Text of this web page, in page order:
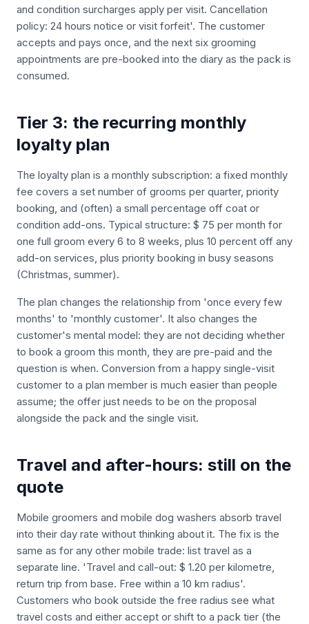
and condition surcharges apply per visit. Cancellation
policy: 24 hours notice or visit forfeit'. The customer
accepts and pays once, and the next six grooming
appointments are pre-booked into the diary as the pack is
consumed.
Tier 3: the recurring monthly
loyalty plan
The loyalty plan is a monthly subscription: a fixed monthly
fee covers a set number of grooms per quarter, priority
booking, and (often) a small percentage off coat or
condition add-ons. Typical structure: $ 75 per month for
one full groom every 6 to 8 weeks, plus 10 percent off any
add-on services, plus priority booking in busy seasons
(Christmas, summer).
The plan changes the relationship from 'once every few
months' to 'monthly customer'. It also changes the
customer's mental model: they are not deciding whether
to book a groom this month, they are pre-paid and the
question is when. Conversion from a happy single-visit
customer to a plan member is much easier than people
assume; the offer just needs to be on the proposal
alongside the pack and the single visit.
Travel and after-hours: still on the
quote
Mobile groomers and mobile dog washers absorb travel
into their day rate without thinking about it. The fix is the
same as for any other mobile trade: list travel as a
separate line. 'Travel and call-out: $ 1.20 per kilometre,
return trip from base. Free within a 10 km radius'.
Customers who book outside the free radius see what
travel costs and either accept or shift to a pack tier (the